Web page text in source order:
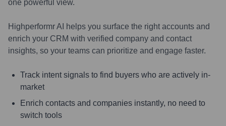
one powerful view.
Highperformr AI helps you surface the right accounts and
enrich your CRM with verified company and contact
insights, so your teams can prioritize and engage faster.
Track intent signals to find buyers who are actively in-
market
Enrich contacts and companies instantly, no need to
switch tools